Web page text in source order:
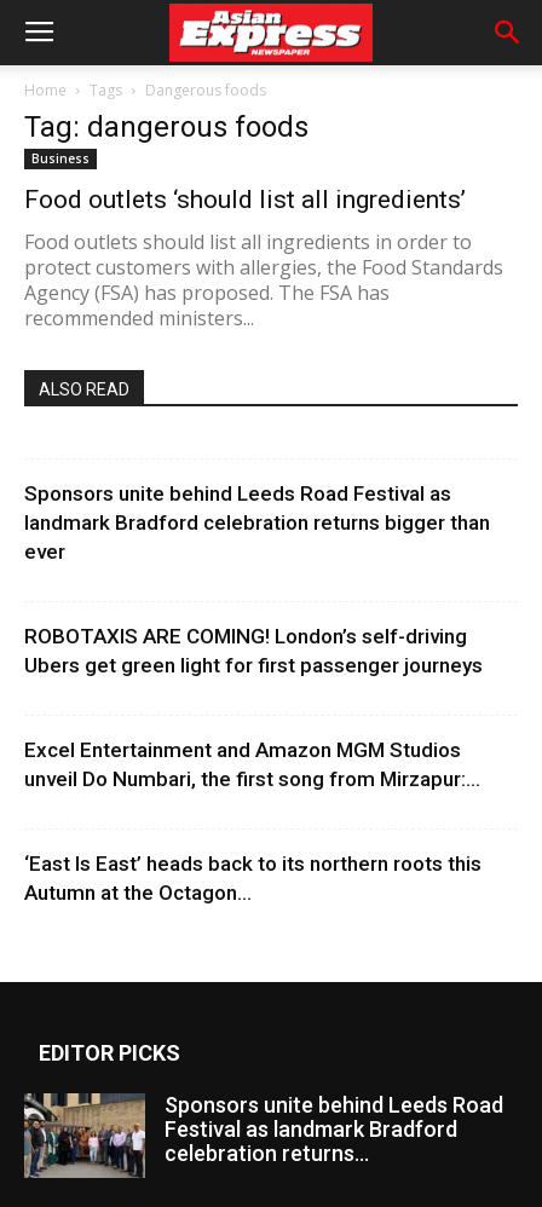
Home Tags Dangerous foods
Tag: dangerous foods
Business
Food outlets ‘should list all ingredients’
Food outlets should list all ingredients in order to
protect customers with allergies, the Food Standards
Agency (FSA) has proposed. The FSA has
recommended ministers...
ALSO READ
Sponsors unite behind Leeds Road Festival as
landmark Bradford celebration returns bigger than
ever
ROBOTAXIS ARE COMING! London’s self-driving
Ubers get green light for first passenger journeys
Excel Entertainment and Amazon MGM Studios
unveil Do Numbari, the first song from Mirzapur:...
‘East Is East’ heads back to its northern roots this
Autumn at the Octagon...
EDITOR PICKS
Sponsors unite behind Leeds Road
Festival as landmark Bradford
celebration returns...